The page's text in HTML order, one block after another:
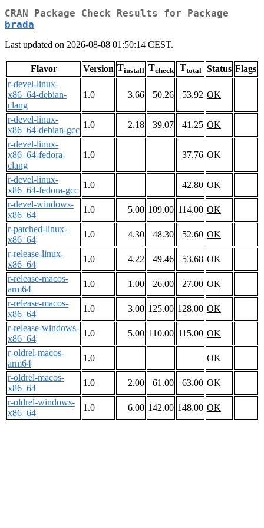
CRAN Package Check Results for Package
brada
Last updated on 2026-08-08 01:50:14 CEST.
Flavor Version Tinstall Tcheck Ttotal Status Flags
r-devel-linux-
x86_64-debian-
clang
1.0 3.66 50.26 53.92 OK
r-devel-linux-
x86_64-debian-gcc
1.0 2.18 39.07 41.25 OK
r-devel-linux-
x86_64-fedora-
clang
1.0 37.76 OK
r-devel-linux-
x86_64-fedora-gcc
1.0 42.80 OK
r-devel-windows-
x86_64
1.0 5.00 109.00 114.00 OK
r-patched-linux-
x86_64
1.0 4.30 48.30 52.60 OK
r-release-linux-
x86_64
1.0 4.22 49.46 53.68 OK
r-release-macos-
arm64
1.0 1.00 26.00 27.00 OK
r-release-macos-
x86_64
1.0 3.00 125.00 128.00 OK
r-release-windows-
x86_64
1.0 5.00 110.00 115.00 OK
r-oldrel-macos-
arm64
1.0
OK
r-oldrel-macos-
x86_64
1.0 2.00 61.00 63.00 OK
r-oldrel-windows-
x86_64
1.0 6.00 142.00 148.00 OK